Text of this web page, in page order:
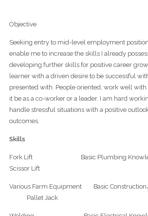
Objective
Seeking entry to mid-level employment
enable me to increase the skills I already
developing further skills for positive career
learner with a driven desire to be successful
presented with. People oriented, work well
it be as a co-worker or a leader. I am hard
handle stressful situations with a positive
outcomes.
Skills
Fork Lift Basic Plumbing
Scissor Lift
Various Farm Equipment Basic
Pallet Jack